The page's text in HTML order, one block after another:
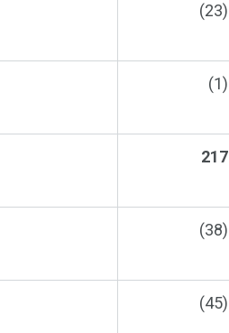
(23)
(1)
217
(38)
(45)